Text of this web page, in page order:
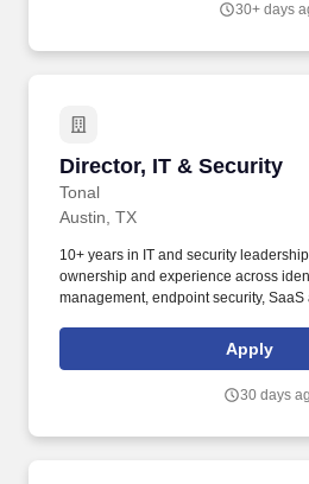
problems or mistakes; rectifies the
30+ days
Director, IT & Security
Tonal
Director, IT & Security
Austin, TX
10+ years in IT and security
ownership and experience across
management, endpoint security,
expanding into healthcare and
strength training technology with
what our IT and security function
Apply
30 days